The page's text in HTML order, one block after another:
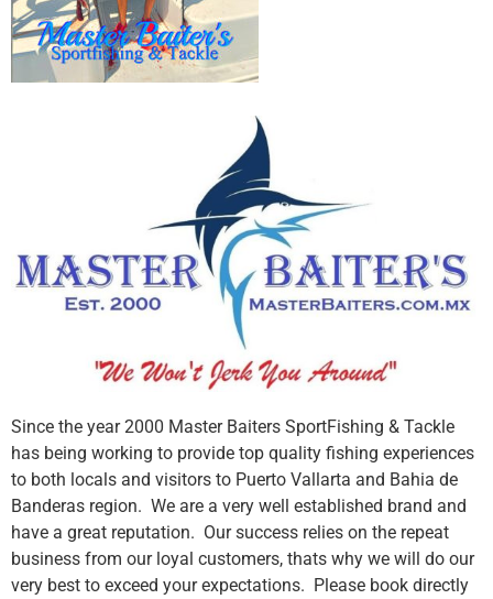
Since the year 2000 Master Baiters SportFishing & Tackle
has being working to provide top quality fishing experiences
to both locals and visitors to Puerto Vallarta and Bahia de
Banderas region. We are a very well established brand and
have a great reputation. Our success relies on the repeat
business from our loyal customers, thats why we will do our
very best to exceed your expectations. Please book directly